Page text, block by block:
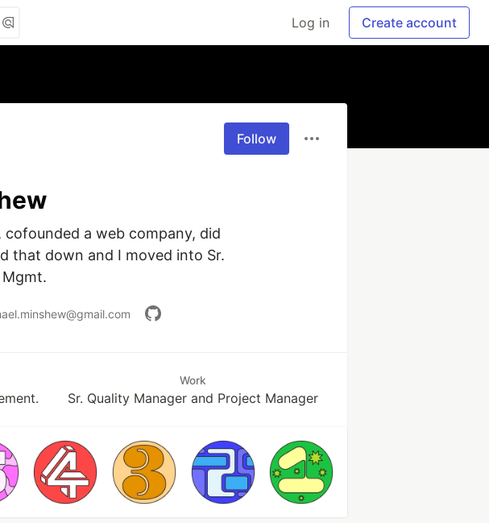
Log in Create account
Follow
a web company, did
that down and I moved into Sr.
Work
Sr. Quality Manager and Project Manager